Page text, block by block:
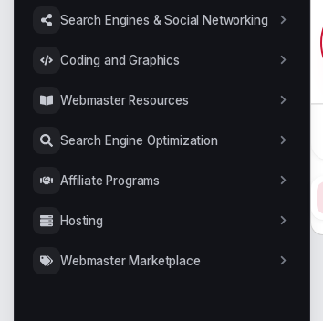
Search Engines & Social Networking
Coding and Graphics
Webmaster Resources
Search Engine Optimization
Affiliate Programs
Hosting
Webmaster Marketplace